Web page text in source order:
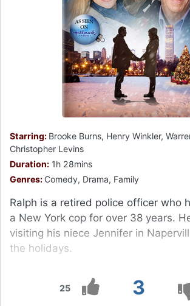
25 3
Starring: Brooke Burns, Henry Winkler,
Christopher Levins
Duration: 1h 28mins
Genres: Comedy, Drama, Family
Ralph is a retired police officer who
a New York cop for over 38 years.
visiting his niece Jennifer in
the holidays.